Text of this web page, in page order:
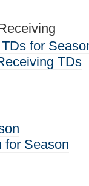
for
TDs
for Season